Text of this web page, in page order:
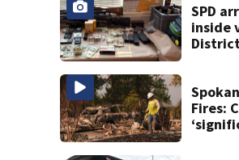
SPD
inside
Fires: